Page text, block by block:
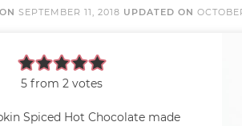
ON SEPTEMBER 11, 2018 UPDATED ON
5 from2 votes
Spiced Hot Chocolate made